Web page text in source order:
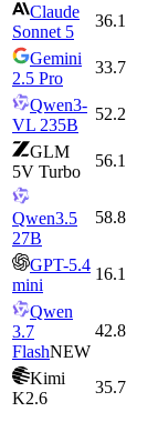
Claude
Sonnet 5
36.1
Gemini
2.5 Pro
33.7
Qwen3-
VL 235B
52.2
GLM
5V Turbo
56.1
Qwen3.5
27B
58.8
GPT-5.4
mini
16.1
Qwen
3.7
FlashNEW
42.8
Kimi
K2.6
35.7